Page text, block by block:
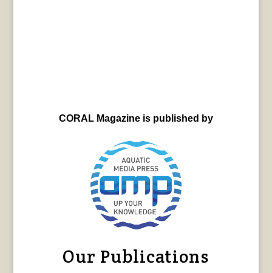
CORAL Magazine is published by
Our Publications